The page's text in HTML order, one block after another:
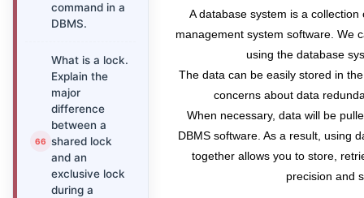
command in a
DBMS.
What is a lock.
Explain the
major
difference
between a
shared lock
and an
exclusive lock
during a
A database system is a
management system software. We
using the database
The data can be easily stored in
concerns about data
When necessary, data will be
DBMS software. As a result, using
together allows you to store,
precision and